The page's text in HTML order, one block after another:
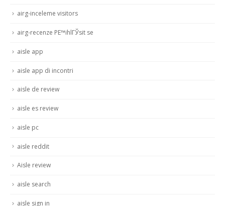
airg-inceleme visitors
airg-recenze PЕ™ihlГЎsit se
aisle app
aisle app di incontri
aisle de review
aisle es review
aisle pc
aisle reddit
Aisle review
aisle search
aisle sign in